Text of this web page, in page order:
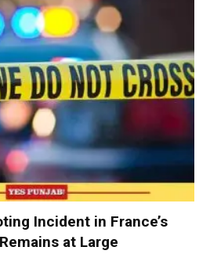
Incident in France’s
at Large